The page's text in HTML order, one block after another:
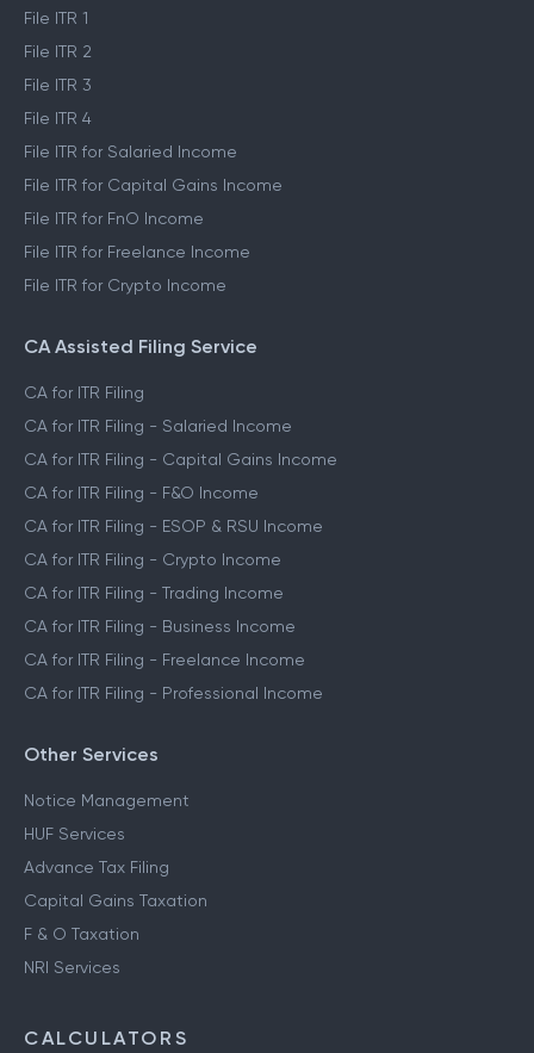
File ITR 1
File ITR 2
File ITR 3
File ITR 4
File ITR for Salaried Income
File ITR for Capital Gains Income
File ITR for FnO Income
File ITR for Freelance Income
File ITR for Crypto Income
CA Assisted Filing Service
CA for ITR Filing
CA for ITR Filing - Salaried Income
CA for ITR Filing - Capital Gains Income
CA for ITR Filing - F&O Income
CA for ITR Filing - ESOP & RSU Income
CA for ITR Filing - Crypto Income
CA for ITR Filing - Trading Income
CA for ITR Filing - Business Income
CA for ITR Filing - Freelance Income
CA for ITR Filing - Professional Income
Other Services
Notice Management
HUF Services
Advance Tax Filing
Capital Gains Taxation
F & O Taxation
NRI Services
CALCULATORS